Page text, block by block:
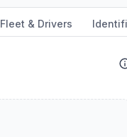
Fleet & Drivers